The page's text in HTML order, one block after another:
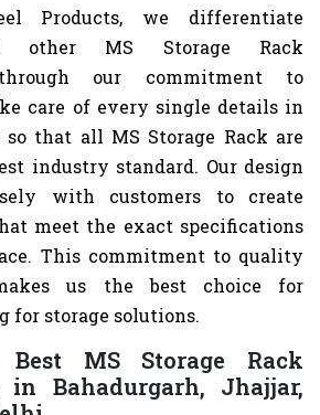
Products, we differentiate
other MS Storage Rack
through our commitment to
care of every single details in
that all MS Storage Rack are
industry standard. Our design
with customers to create
meet the exact specifications
This commitment to quality
us the best choice for
for storage solutions.
MS Storage Rack
in Bahadurgarh, Jhajjar,